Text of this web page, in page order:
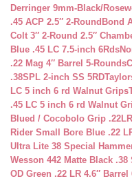
Derringer 9mm-Black/
.45 ACP 2.5″ 2-Round Bond
Colt 3″ 2-Round 2.5″
Blue .45 LC 7.5-inch 6Rds
.22 Mag 4″ Barrel 5-Rounds
.38SPL 2-inch SS 5RD
LC 5 inch 6 rd Walnut Grips
.45 LC 5 inch 6 rd Walnut
Blued / Cocobolo Grip
Rider Small Bore Blue .22
Ultra Lite 38 Special
Wesson 442 Matte Black .38
OD Green .22 LR 4.6″ Barrel